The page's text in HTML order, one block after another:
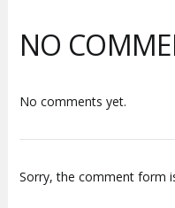
NO
No comments yet.
Sorry, the comment form